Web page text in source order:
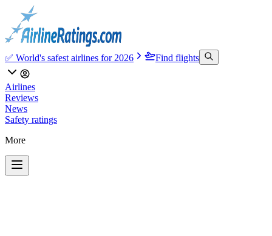
✅ World's safest airlines for 2026 Find flights
Airlines
Reviews
News
Safety ratings
More